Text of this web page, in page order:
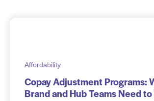
Affordability
Copay Adjustment Programs:
Brand and Hub Teams Need